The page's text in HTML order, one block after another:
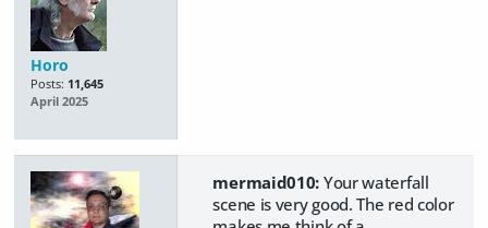
Horo
Posts: 11,645
April 2025
mermaid010: Your waterfall
scene is very good. The red color